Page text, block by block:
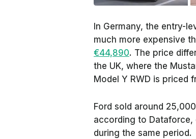
In Germany, the entry-
much more expensive
€44,890. The price
the UK, where the
Model Y RWD is priced
Ford sold around
according to Dataforce,
during the same period.